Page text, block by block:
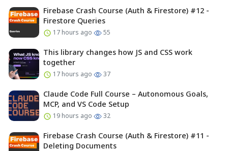
Firebase Crash Course (Auth & Firestore) #12 -
Firestore Queries
17 hours ago 55
This library changes how JS and CSS work
together
17 hours ago 37
Claude Code Full Course – Autonomous Goals,
MCP, and VS Code Setup
19 hours ago 32
Firebase Crash Course (Auth & Firestore) #11 -
Deleting Documents